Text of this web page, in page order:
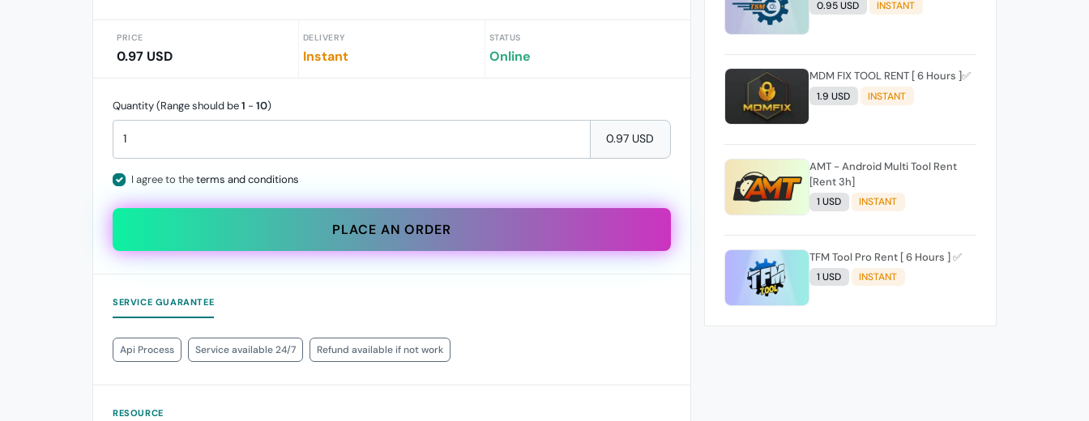
PRICE
0.97 USD
DELIVERY
Instant
STATUS
Online
Quantity (Range should be1 - 10)
0.97 USD
I agree to theterms and conditions
PLACE AN ORDER
SERVICE GUARANTEE
Api Process Service available 24/7 Refund available if not work
RESOURCE
0.95 USD INSTANT
MDM FIX TOOL RENT [ 6 Hours ]✅️
1.9 USD INSTANT
AMT - Android Multi Tool Rent
[Rent 3h]
1 USD INSTANT
TFM Tool Pro Rent [ 6 Hours ] ✅️
1 USD INSTANT